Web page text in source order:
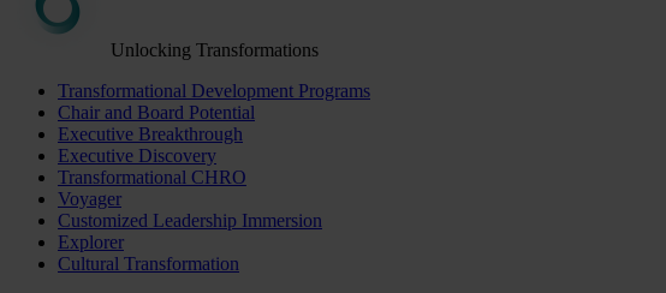
Unlocking Transformations
Transformational Development Programs
Chair and Board Potential
Executive Breakthrough
Executive Discovery
Transformational CHRO
Voyager
Customized Leadership Immersion
Explorer
Cultural Transformation